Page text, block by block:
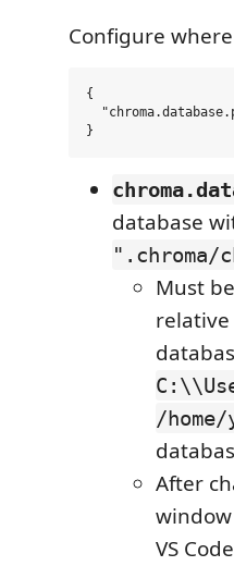
Configure
{
database
".chroma/
Must
/
After
VS